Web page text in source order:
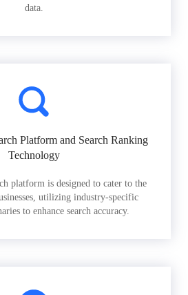
data.
Platform and Search Ranking
Technology
platform is designed to cater to the
utilizing industry-specific
to enhance search accuracy.